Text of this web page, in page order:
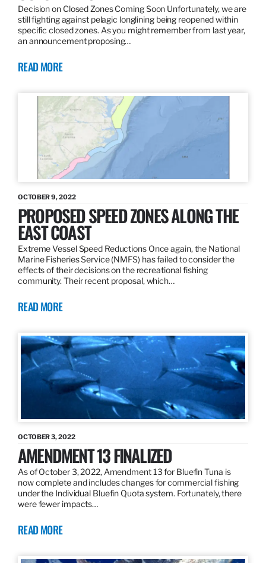
Decision on Closed Zones Coming Soon Unfortunately, we are
still fighting against pelagic longlining being reopened within
specific closed zones. As you might remember from last year,
an announcement proposing…
READ MORE
OCTOBER 9, 2022
PROPOSED SPEED ZONES ALONG THE
EAST COAST
Extreme Vessel Speed Reductions Once again, the National
Marine Fisheries Service (NMFS) has failed to consider the
effects of their decisions on the recreational fishing
community. Their recent proposal, which…
READ MORE
OCTOBER 3, 2022
AMENDMENT 13 FINALIZED
As of October 3, 2022, Amendment 13 for Bluefin Tuna is
now complete and includes changes for commercial fishing
under the Individual Bluefin Quota system. Fortunately, there
were fewer impacts…
READ MORE